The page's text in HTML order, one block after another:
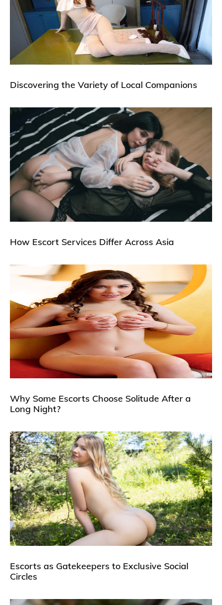
Discovering the Variety of Local Companions
How Escort Services Differ Across Asia
Why Some Escorts Choose Solitude After a
Long Night?
Escorts as Gatekeepers to Exclusive Social
Circles